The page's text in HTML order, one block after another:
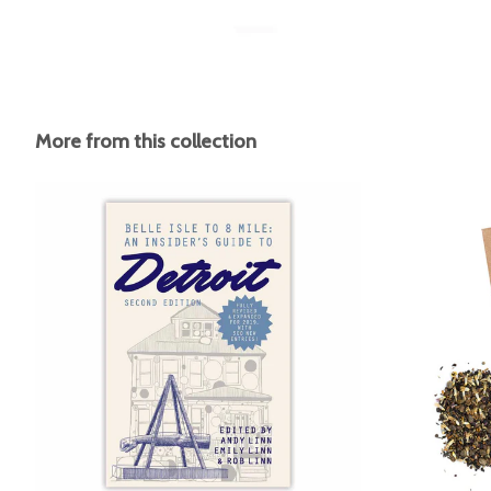
More from this collection